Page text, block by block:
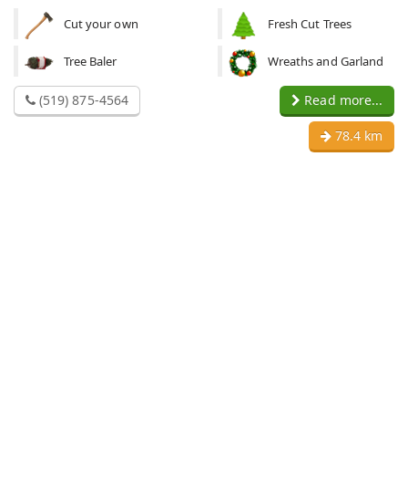
Cut your own Fresh Cut Trees
Tree Baler Wreaths and Garland
(519) 875-4564 Read more...
78.4 km